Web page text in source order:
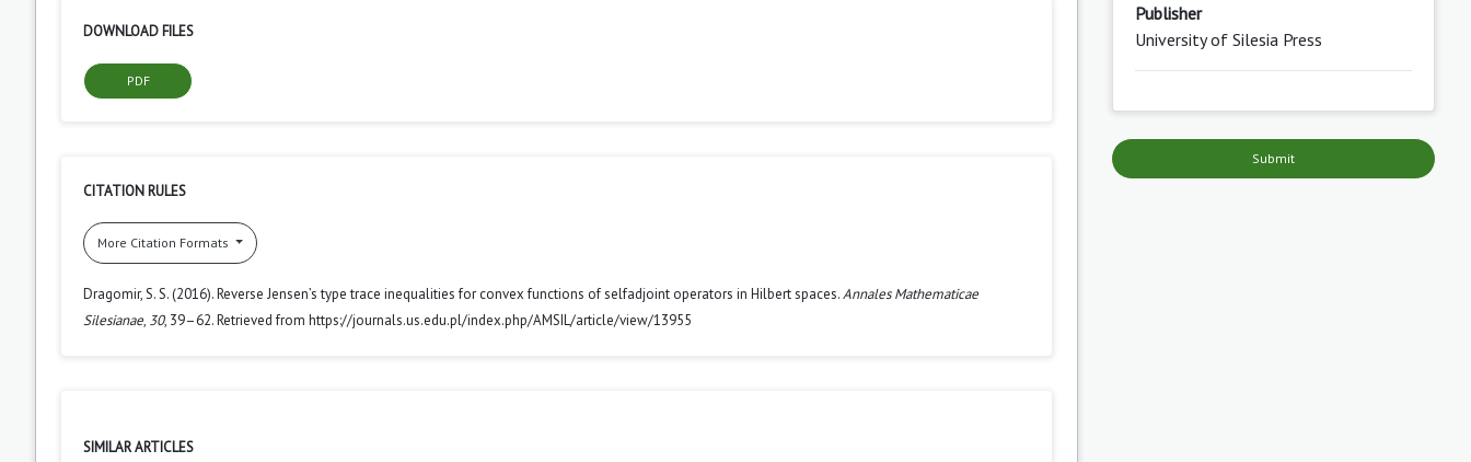
DOWNLOAD FILES
PDF
CITATION RULES
More Citation Formats
Dragomir, S. S. (2016). Reverse Jensen’s type trace inequalities for convex functions of selfadjoint operators in Hilbert spaces.Annales Mathematicae
Silesianae, 30, 39–62. Retrieved from https://journals.us.edu.pl/index.php/AMSIL/article/view/13955
SIMILAR ARTICLES
Publisher
University of Silesia Press
Submit